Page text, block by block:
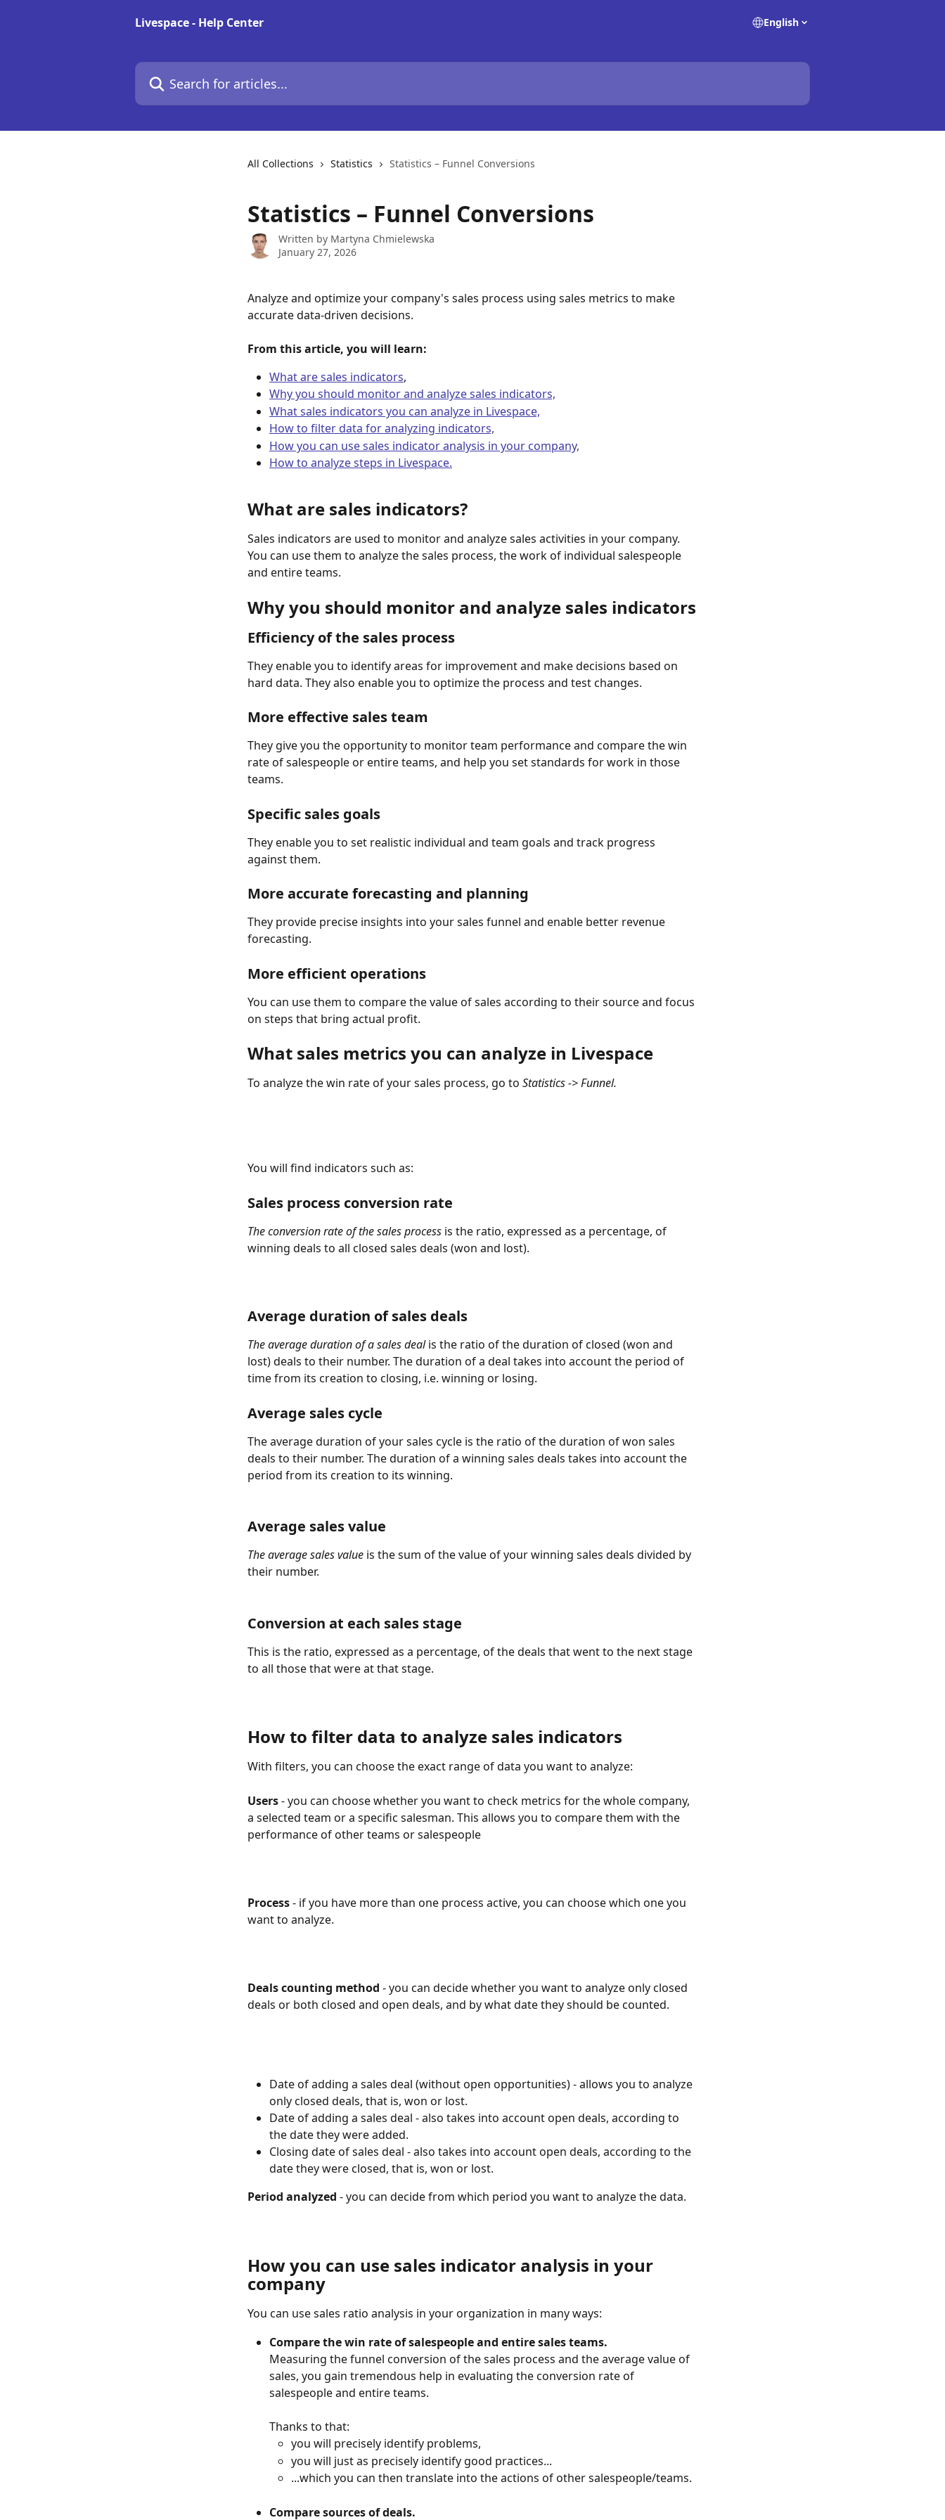
Livespace - Help Center
English
Search for articles...
All Collections Statistics Statistics – Funnel Conversions
Statistics – Funnel Conversions
Written by Martyna Chmielewska
January 27, 2026
Analyze and optimize your company's sales process using sales metrics to make
accurate data-driven decisions.
From this article, you will learn:
What are sales indicators,
Why you should monitor and analyze sales indicators,
What sales indicators you can analyze in Livespace,
How to filter data for analyzing indicators,
How you can use sales indicator analysis in your company,
How to analyze steps in Livespace.
What are sales indicators?
Sales indicators are used to monitor and analyze sales activities in your company.
You can use them to analyze the sales process, the work of individual salespeople
and entire teams.
Why you should monitor and analyze sales indicators
Efficiency of the sales process
They enable you to identify areas for improvement and make decisions based on
hard data. They also enable you to optimize the process and test changes.
More effective sales team
They give you the opportunity to monitor team performance and compare the win
rate of salespeople or entire teams, and help you set standards for work in those
teams.
Specific sales goals
They enable you to set realistic individual and team goals and track progress
against them.
More accurate forecasting and planning
They provide precise insights into your sales funnel and enable better revenue
forecasting.
More efficient operations
You can use them to compare the value of sales according to their source and focus
on steps that bring actual profit.
What sales metrics you can analyze in Livespace
To analyze the win rate of your sales process, go to Statistics -> Funnel.
You will find indicators such as:
Sales process conversion rate
The conversion rate of the sales process is the ratio, expressed as a percentage, of
winning deals to all closed sales deals (won and lost).
Average duration of sales deals
The average duration of a sales deal is the ratio of the duration of closed (won and
lost) deals to their number. The duration of a deal takes into account the period of
time from its creation to closing, i.e. winning or losing.
Average sales cycle
The average duration of your sales cycle is the ratio of the duration of won sales
deals to their number. The duration of a winning sales deals takes into account the
period from its creation to its winning.
Average sales value
The average sales value is the sum of the value of your winning sales deals divided by
their number.
Conversion at each sales stage
This is the ratio, expressed as a percentage, of the deals that went to the next stage
to all those that were at that stage.
How to filter data to analyze sales indicators
With filters, you can choose the exact range of data you want to analyze:
Users - you can choose whether you want to check metrics for the whole company,
a selected team or a specific salesman. This allows you to compare them with the
performance of other teams or salespeople
Process - if you have more than one process active, you can choose which one you
want to analyze.
Deals counting method - you can decide whether you want to analyze only closed
deals or both closed and open deals, and by what date they should be counted.
Date of adding a sales deal (without open opportunities) - allows you to analyze
only closed deals, that is, won or lost.
Date of adding a sales deal - also takes into account open deals, according to
the date they were added.
Closing date of sales deal - also takes into account open deals, according to the
date they were closed, that is, won or lost.
Period analyzed - you can decide from which period you want to analyze the data.
How you can use sales indicator analysis in your
company
You can use sales ratio analysis in your organization in many ways:
Compare the win rate of salespeople and entire sales teams.
Measuring the funnel conversion of the sales process and the average value of
sales, you gain tremendous help in evaluating the conversion rate of
salespeople and entire teams.
Thanks to that:
you will precisely identify problems,
you will just as precisely identify good practices...
...which you can then translate into the actions of other salespeople/teams.
Compare sources of deals.